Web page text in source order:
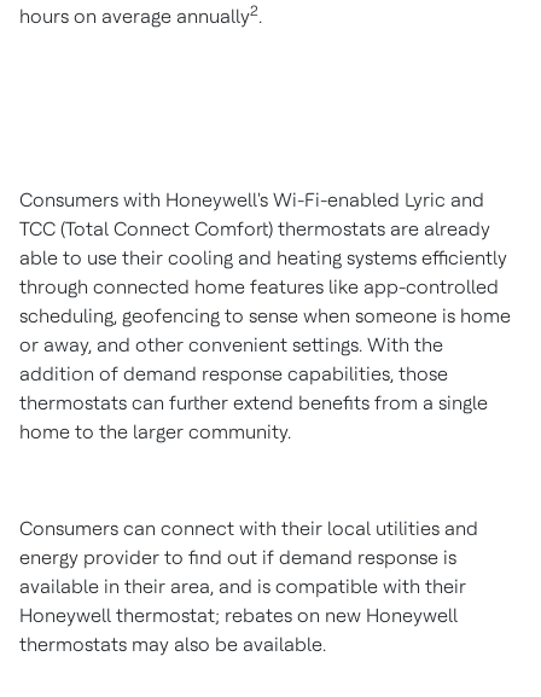
hours on average annually2.
Consumers with Honeywell's Wi-Fi-enabled Lyric and
TCC (Total Connect Comfort) thermostats are already
able to use their cooling and heating systems efficiently
through connected home features like app-controlled
scheduling, geofencing to sense when someone is home
or away, and other convenient settings. With the
addition of demand response capabilities, those
thermostats can further extend benefits from a single
home to the larger community.
Consumers can connect with their local utilities and
energy provider to find out if demand response is
available in their area, and is compatible with their
Honeywell thermostat; rebates on new Honeywell
thermostats may also be available.